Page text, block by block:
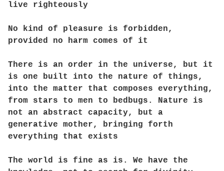
live righteously
No kind of pleasure is forbidden,
provided no harm comes of it
There is an order in the universe, but it
is one built into the nature of things,
into the matter that composes everything,
from stars to men to bedbugs. Nature is
not an abstract capacity, but a
generative mother, bringing forth
everything that exists
The world is fine as is. We have the